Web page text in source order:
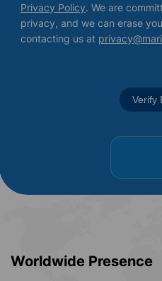
Privacy Policy. We are
privacy, and we can erase
contacting us at
Verify
Worldwide Presence